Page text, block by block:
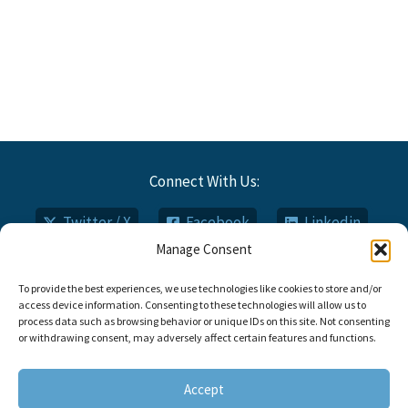
Manage Consent
To provide the best experiences, we use technologies like cookies to store and/or
access device information. Consenting to these technologies will allow us to
process data such as browsing behavior or unique IDs on this site. Not consenting
or withdrawing consent, may adversely affect certain features and functions.
Accept
Connect With Us:
Twitter / X Facebook
Linkedin
Email
Call: 910.735.0000